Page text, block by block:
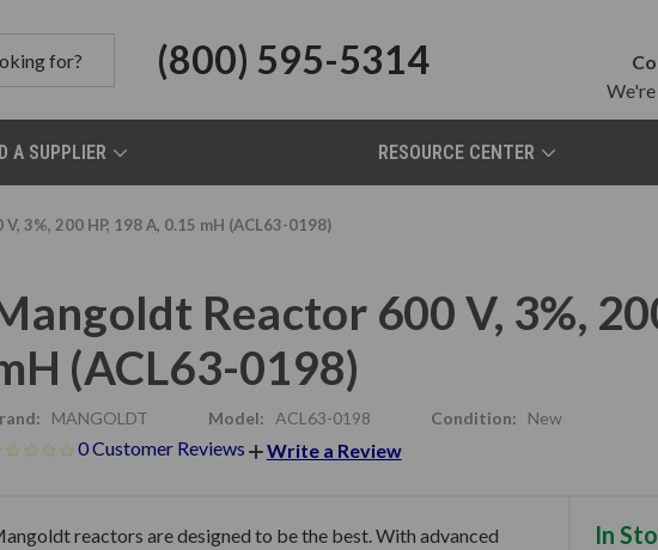
(800) 595-5314
We're
A SUPPLIER RESOURCE CENTER
3%, 200 HP, 198 A, 0.15 mH (ACL63-0198)
Reactor 600 V, 3%,
(ACL63-0198)
MANGOLDT Model: ACL63-0198 Condition: New
0 Customer Reviews Write a Review
reactors are designed to be the best. With advanced
In